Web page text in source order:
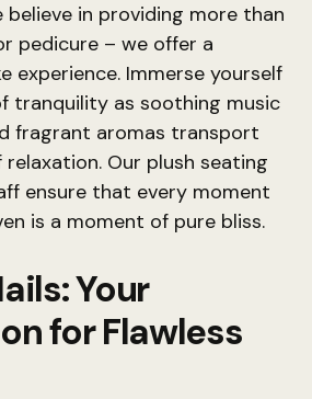
believe in providing more than
pedicure – we offer a
experience. Immerse yourself
tranquility as soothing music
fragrant aromas transport
Our plush seating
ensure that every moment
is a moment of pure bliss.
Your
for Flawless